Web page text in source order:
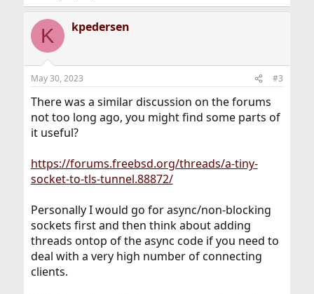
K kpedersen
May 30, 2023 #3
There was a similar discussion on the forums
not too long ago, you might find some parts of
it useful?
https://forums.freebsd.org/threads/a-tiny-
socket-to-tls-tunnel.88872/
Personally I would go for async/non-blocking
sockets first and then think about adding
threads ontop of the async code if you need to
deal with a very high number of connecting
clients.